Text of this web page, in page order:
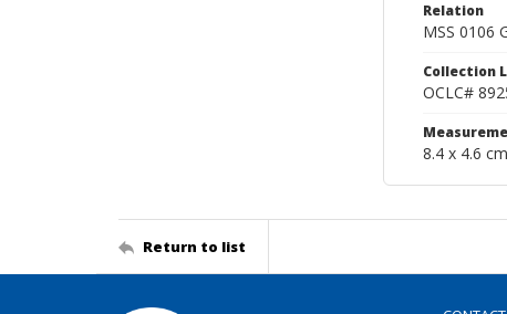
Relation
MSS 0106
Collection
OCLC#
8.4 x 4.6
Return to list